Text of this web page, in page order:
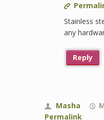
Stainless
any
Reply
Masha
Permalink